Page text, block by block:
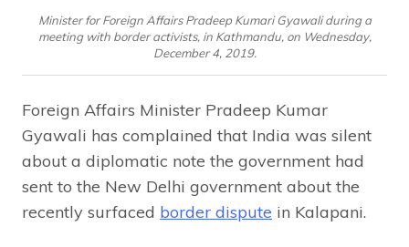
Minister for Foreign Affairs Pradeep Kumari Gyawali during a
meeting with border activists, in Kathmandu, on Wednesday,
December 4, 2019.
Foreign Affairs Minister Pradeep Kumar
Gyawali has complained that India was silent
about a diplomatic note the government had
sent to the New Delhi government about the
recently surfaced border dispute in Kalapani.